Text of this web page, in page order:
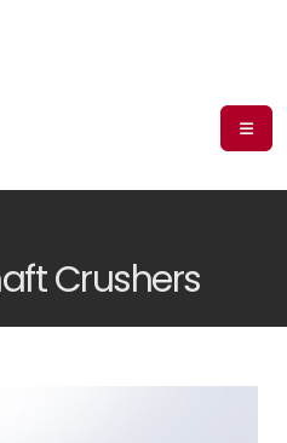
Crushers